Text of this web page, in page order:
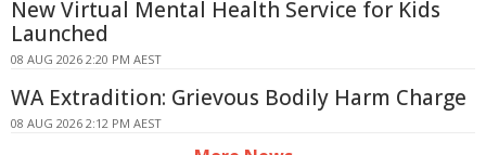
New Virtual Mental Health Service for Kids
Launched
08 AUG 2026 2:20 PM AEST
WA Extradition: Grievous Bodily Harm Charge
08 AUG 2026 2:12 PM AEST